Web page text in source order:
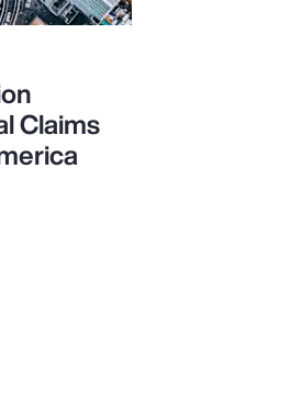
Claims